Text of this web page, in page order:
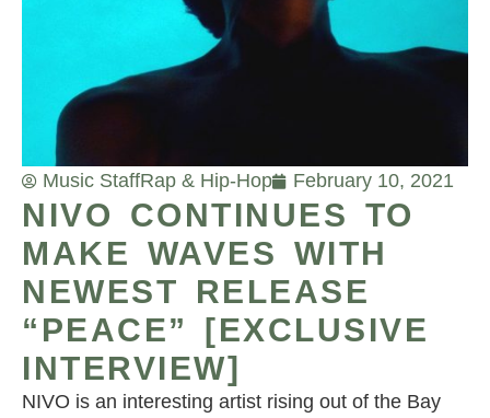
Music StaffRap & Hip-Hop February 10, 2021
NIVO CONTINUES TO
MAKE WAVES WITH
NEWEST RELEASE
“PEACE” [EXCLUSIVE
INTERVIEW]
NIVO is an interesting artist rising out of the Bay